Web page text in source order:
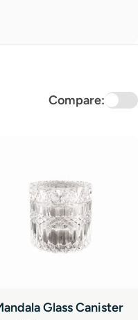
Compare:
Glass Canister